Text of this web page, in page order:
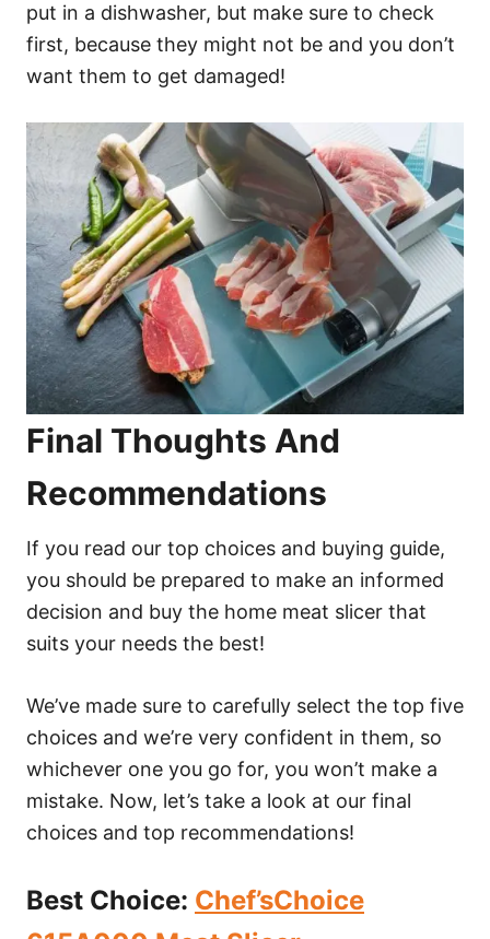
put in a dishwasher, but make sure to check
first, because they might not be and you don’t
want them to get damaged!
Final Thoughts And
Recommendations
If you read our top choices and buying guide,
you should be prepared to make an informed
decision and buy the home meat slicer that
suits your needs the best!
We’ve made sure to carefully select the top five
choices and we’re very confident in them, so
whichever one you go for, you won’t make a
mistake. Now, let’s take a look at our final
choices and top recommendations!
Best Choice: Chef’sChoice